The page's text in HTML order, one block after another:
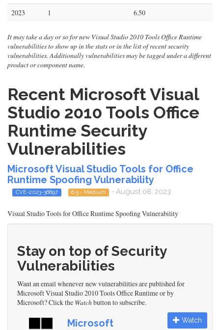
2023
1 6.50
It may take a day or so for new Visual Studio 2010 Tools Office Runtime
vulnerabilities to show up in the stats or in the list of recent security
vulnerabilities. Additionally vulnerabilities may be tagged under a different
product or component name.
Recent Microsoft Visual
Studio 2010 Tools Office
Runtime Security
Vulnerabilities
Microsoft Visual Studio Tools for Office
Runtime Spoofing Vulnerability
CVE-2023-36897 6.5 - Medium - August 08, 2023
Visual Studio Tools for Office Runtime Spoofing Vulnerability
Stay on top of Security
Vulnerabilities
Want an email whenever new vulnerabilities are published for
Microsoft Visual Studio 2010 Tools Office Runtime or by
Microsoft? Click the Watchbutton to subscribe.
Microsoft Watch